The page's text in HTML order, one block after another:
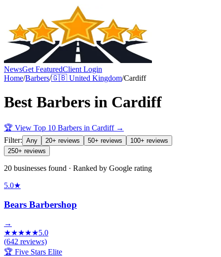
NewsGet FeaturedClient Login
Home/Barbers/🇬🇧 United Kingdom/Cardiff
Best Barbers in Cardiff
🏆 View Top 10 Barbers in Cardiff→
Filter: Any 20+ reviews 50+ reviews
100+ reviews
250+ reviews
20 businesses found · Ranked by Google rating
5.0★
Bears Barbershop
→
★★★★★5.0
(642 reviews)
🏆 Five Stars Elite